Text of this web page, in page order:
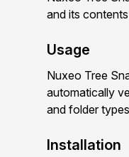
and its
Usage
Nuxeo Tree
automatically
and folder
Installation